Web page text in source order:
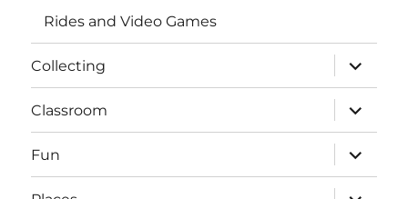
Rides and Video Games
Collecting
expand
child
menu
Classroom
expand
child
menu
Fun
expand
child
menu
expand